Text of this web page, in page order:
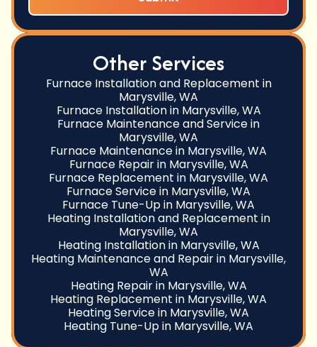
Other Services
Furnace Installation and Replacement in
Marysville, WA
Furnace Installation in Marysville, WA
Furnace Maintenance and Service in
Marysville, WA
Furnace Maintenance in Marysville, WA
Furnace Repair in Marysville, WA
Furnace Replacement in Marysville, WA
Furnace Service in Marysville, WA
Furnace Tune-Up in Marysville, WA
Heating Installation and Replacement in
Marysville, WA
Heating Installation in Marysville, WA
Heating Maintenance and Repair in Marysville,
WA
Heating Repair in Marysville, WA
Heating Replacement in Marysville, WA
Heating Service in Marysville, WA
Heating Tune-Up in Marysville, WA